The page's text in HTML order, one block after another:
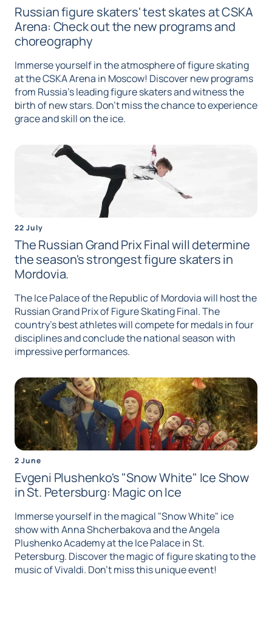
Russian figure skaters' test skates at CSKA
Arena: Check out the new programs and
choreography
Immerse yourself in the atmosphere of figure skating
at the CSKA Arena in Moscow! Discover new programs
from Russia's leading figure skaters and witness the
birth of new stars. Don't miss the chance to experience
grace and skill on the ice.
22 July
The Russian Grand Prix Final will determine
the season's strongest figure skaters in
Mordovia.
The Ice Palace of the Republic of Mordovia will host the
Russian Grand Prix of Figure Skating Final. The
country's best athletes will compete for medals in four
disciplines and conclude the national season with
impressive performances.
2 June
Evgeni Plushenko's "Snow White" Ice Show
in St. Petersburg: Magic on Ice
Immerse yourself in the magical "Snow White" ice
show with Anna Shcherbakova and the Angela
Plushenko Academy at the Ice Palace in St.
Petersburg. Discover the magic of figure skating to the
music of Vivaldi. Don't miss this unique event!